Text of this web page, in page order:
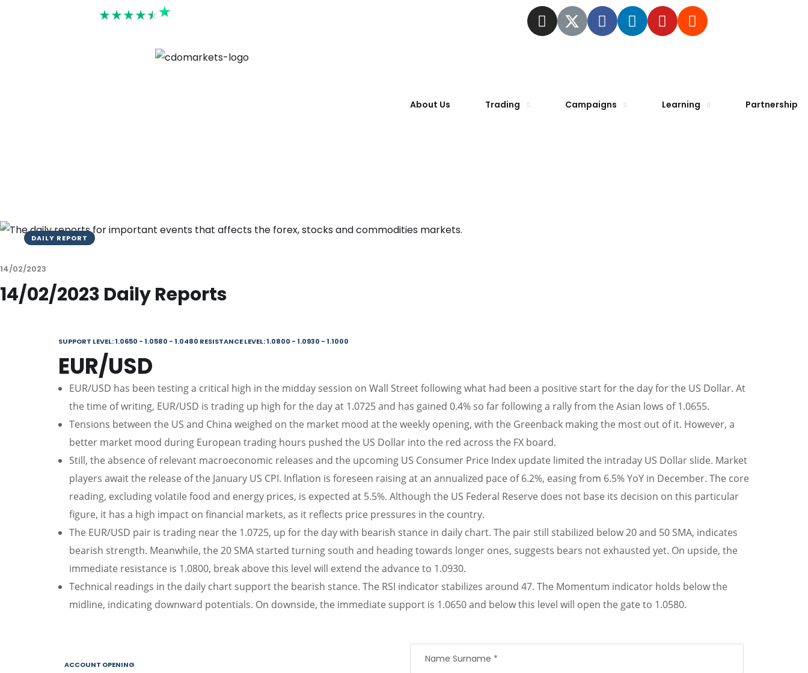
About Us Trading Campaigns Learning Partnership
DAILY REPORT
14/02/2023
14/02/2023 Daily Reports
SUPPORT LEVEL: 1.0650 - 1.0580 - 1.0480 RESISTANCE LEVEL: 1.0800 - 1.0930 - 1.1000
EUR/USD
EUR/USD has been testing a critical high in the midday session on Wall Street following what had been a positive start for the day for the US Dollar. At
the time of writing, EUR/USD is trading up high for the day at 1.0725 and has gained 0.4% so far following a rally from the Asian lows of 1.0655.
Tensions between the US and China weighed on the market mood at the weekly opening, with the Greenback making the most out of it. However, a
better market mood during European trading hours pushed the US Dollar into the red across the FX board.
Still, the absence of relevant macroeconomic releases and the upcoming US Consumer Price Index update limited the intraday US Dollar slide. Market
players await the release of the January US CPI. Inflation is foreseen raising at an annualized pace of 6.2%, easing from 6.5% YoY in December. The core
reading, excluding volatile food and energy prices, is expected at 5.5%. Although the US Federal Reserve does not base its decision on this particular
figure, it has a high impact on financial markets, as it reflects price pressures in the country.
The EUR/USD pair is trading near the 1.0725, up for the day with bearish stance in daily chart. The pair still stabilized below 20 and 50 SMA, indicates
bearish strength. Meanwhile, the 20 SMA started turning south and heading towards longer ones, suggests bears not exhausted yet. On upside, the
immediate resistance is 1.0800, break above this level will extend the advance to 1.0930.
Technical readings in the daily chart support the bearish stance. The RSI indicator stabilizes around 47. The Momentum indicator holds below the
midline, indicating downward potentials. On downside, the immediate support is 1.0650 and below this level will open the gate to 1.0580.
ACCOUNT OPENING